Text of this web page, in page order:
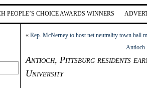
PEOPLE’S CHOICE AWARDS WINNERS
« Rep. McNerney to host net neutrality town hall
Antioch
Antioch, Pittsburg residents
University